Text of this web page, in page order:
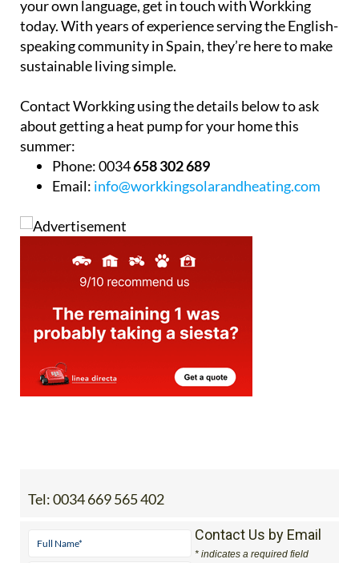
your own language, get in touch with Workking
today. With years of experience serving the English-
speaking community in Spain, they’re here to make
sustainable living simple.
Contact Workking using the details below to ask
about getting a heat pump for your home this
summer:
Phone:0034658 302 689
Email: info@workkingsolarandheating.com
Tel:0034 669 565 402
Contact Us by Email
* indicates a required field